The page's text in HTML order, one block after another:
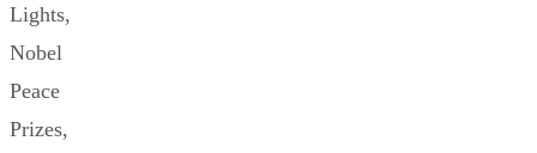
Lights,
Nobel
Peace
Prizes,